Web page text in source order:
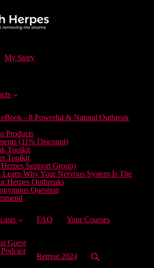
My Story
- 8 Powerful & Natural Outbreak
Products
(11% Discount)
Toolkit
Toolkit
Support Group)
Why Your Nervous System Is The
Herpes Outbreaks
Question
Guest
FAQ Your Courses
Retreat 2024